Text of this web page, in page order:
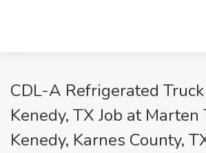
CDL-A Refrigerated
Kenedy, TX Job at
Kenedy, Karnes County,